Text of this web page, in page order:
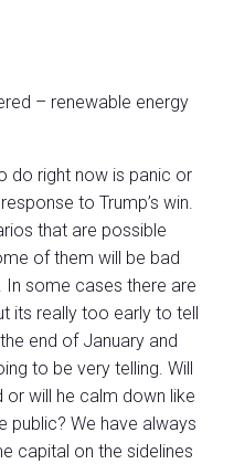
– renewable energy
do right now is panic or
to Trump’s win.
that are possible
of them will be bad
In some cases there are
its really too early to tell
end of January and
to be very telling. Will
will he calm down like
public? We have always
capital on the sidelines